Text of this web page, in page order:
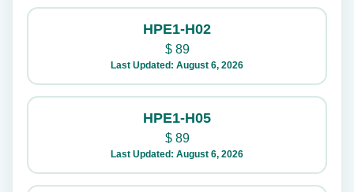
HPE1-H02
$89
Last Updated: August 6, 2026
HPE1-H05
$89
Last Updated: August 6, 2026